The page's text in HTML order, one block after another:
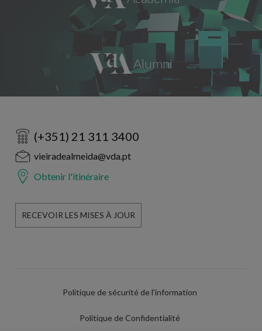
(+351) 21 311 3400
vieiradealmeida@vda.pt
Obtenir l'itinéraire
RECEVOIR LES MISES À JOUR
Politique de sécurité de l'information
Politique de Confidentialité